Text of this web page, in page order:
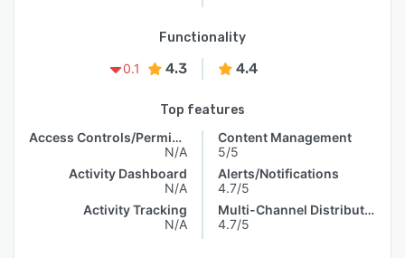
Functionality
0.1
4.3 4.4
Top features
Access Controls/Permissions
N/A
Activity Dashboard
N/A
Activity Tracking
N/A
Content Management
5/5
Alerts/Notifications
4.7/5
Multi-Channel Distribution
4.7/5